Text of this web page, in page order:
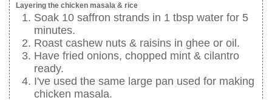
Layering the chicken masala & rice
Soak 10 saffron strands in 1 tbsp water for 5
minutes.
Roast cashew nuts & raisins in ghee or oil.
Have fried onions, chopped mint & cilantro
ready.
I've used the same large pan used for making
chicken masala.